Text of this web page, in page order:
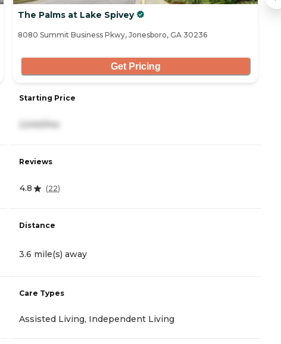
The Palms at Lake Spivey
8080 Summit Business Pkwy, Jonesboro, GA 30236
Get Pricing
Starting Price
Reviews
4.8 (22)
Distance
3.6 mile(s) away
Care Types
Assisted Living, Independent Living